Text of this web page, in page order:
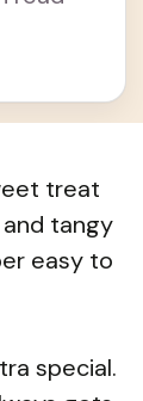
treat
tangy
easy to
special.